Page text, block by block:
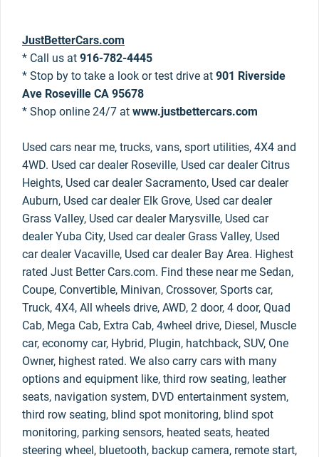
JustBetterCars.com
* Call us at 916-782-4445
* Stop by to take a look or test drive at 901 Riverside
Ave Roseville CA 95678
* Shop online 24/7 at www.justbettercars.com
Used cars near me, trucks, vans, sport utilities, 4X4 and
4WD. Used car dealer Roseville, Used car dealer Citrus
Heights, Used car dealer Sacramento, Used car dealer
Auburn, Used car dealer Elk Grove, Used car dealer
Grass Valley, Used car dealer Marysville, Used car
dealer Yuba City, Used car dealer Grass Valley, Used
car dealer Vacaville, Used car dealer Bay Area. Highest
rated Just Better Cars.com. Find these near me Sedan,
Coupe, Convertible, Minivan, Crossover, Sports car,
Truck, 4X4, All wheels drive, AWD, 2 door, 4 door, Quad
Cab, Mega Cab, Extra Cab, 4wheel drive, Diesel, Muscle
car, economy car, Hybrid, Plugin, hatchback, SUV, One
Owner, highest rated. We also carry cars with many
options and equipment like, third row seating, leather
seats, navigation system, DVD entertainment system,
third row seating, blind spot monitoring, blind spot
monitoring, parking sensors, heated seats, heated
steering wheel, bluetooth, backup camera, remote start,